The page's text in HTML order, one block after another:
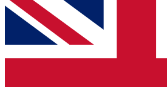
For the quickest way to join,
email below and get access. We
confirmation and sign you up to